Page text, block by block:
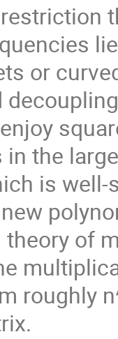
or
in the
is well-
of
roughly